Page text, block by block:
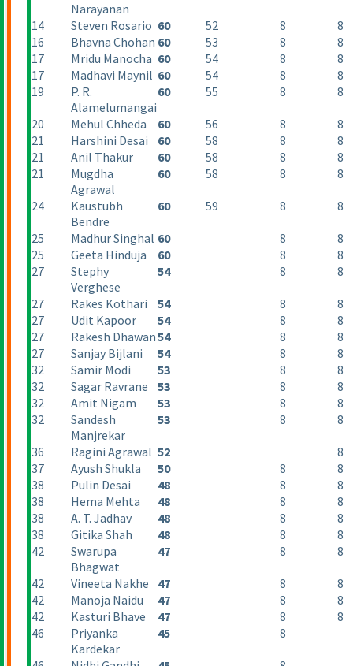
Narayanan
14 Steven Rosario 60 52 8
8
16
Bhavna Chohan 60 53 8
8
17
Mridu Manocha 60 54 8
8
17
Madhavi Maynil 60 54 8
8
19
P. R.
Alamelumangai
60 55 8 8
20 Mehul Chheda 60 56 8
8
21
Harshini Desai 60 58 8
8
21
Anil Thakur 60 58 8
8
21
Mugdha
Agrawal
60 58 8 8
24
Kaustubh
Bendre
60 59 8 8
25 Madhur Singhal 60 8
8
25
Geeta Hinduja 60 8
8
27
Stephy
Verghese
54 8 8
27 Rakes Kothari 54 8
8
27
Udit Kapoor 54 8
8
27
Rakesh Dhawan54 8
8
27
Sanjay Bijlani 54 8
8
32
Samir Modi 53 8
8
32
Sagar Ravrane 53 8
8
32
Amit Nigam 53 8
8
32
Sandesh
Manjrekar
53 8 8
36 Ragini Agrawal 52
8
37
Ayush Shukla 50 8
8
38
Pulin Desai 48 8
8
38
Hema Mehta 48 8
8
38
A. T. Jadhav 48 8
8
38
Gitika Shah 48 8
8
42
Swarupa
Bhagwat
47 8 8
42 Vineeta Nakhe 47 8
8
42
Manoja Naidu 47 8
8
42
Kasturi Bhave 47 8
8
46
Priyanka
Kardekar
45 8